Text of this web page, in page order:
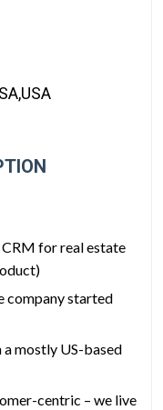
CRM for real estate
company started
a mostly US-based
centric – we live